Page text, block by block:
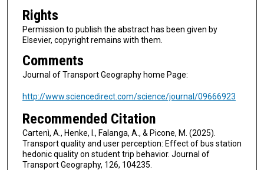
Rights
Permission to publish the abstract has been given by
Elsevier, copyright remains with them.
Comments
Journal of Transport Geography home Page:
http://www.sciencedirect.com/science/journal/09666923
Recommended Citation
Cartenì, A., Henke, I., Falanga, A., & Picone, M. (2025).
Transport quality and user perception: Effect of bus station
hedonic quality on student trip behavior. Journal of
Transport Geography, 126, 104235.